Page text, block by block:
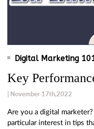
Digital Marketing
Key
| November 17th,2022
Are you a digital
particular interest in tips